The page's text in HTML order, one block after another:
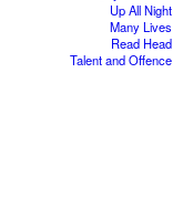
Up All Night
Many Lives
Read Head
Talent and Offence